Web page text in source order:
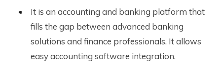
It is an accounting and banking platform that
fills the gap between advanced banking
solutions and finance professionals. It allows
easy accounting software integration.